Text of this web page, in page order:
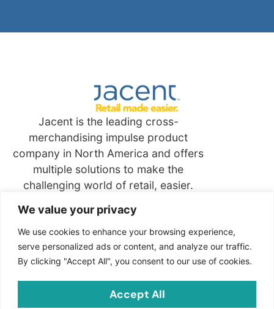
We value your privacy
We use cookies to enhance your browsing experience,
serve personalized ads or content, and analyze our traffic.
By clicking "Accept All", you consent to our use of cookies.
Accept All
Jacent is the leading cross-
merchandising impulse product
company in North America and offers
multiple solutions to make the
challenging world of retail, easier.
QuickLinks
Jacent Strategic Merchandising, LLC